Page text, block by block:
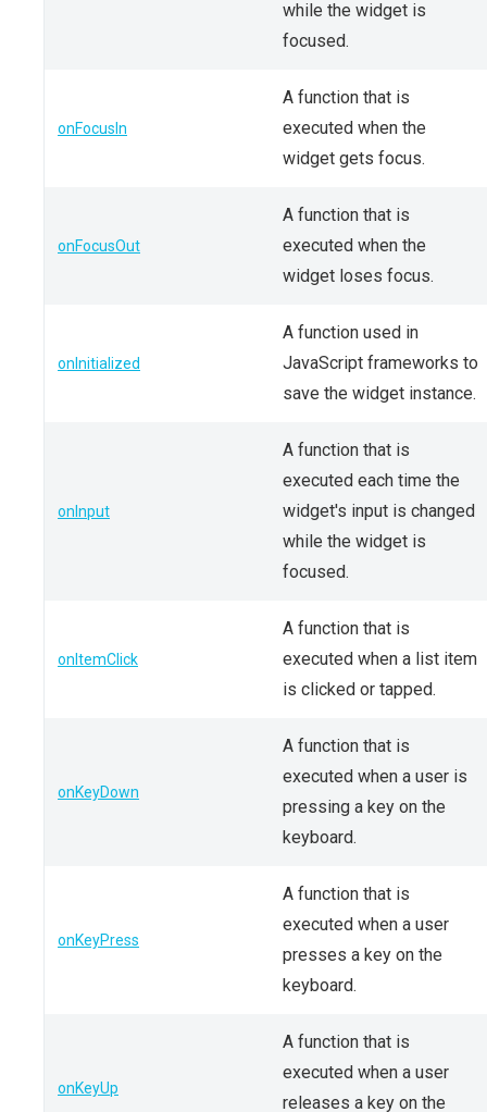
while the widget is
focused.
onFocusIn
A function that is
executed when the
widget gets focus.
onFocusOut
A function that is
executed when the
widget loses focus.
onInitialized
A function used in
JavaScript frameworks to
save the widget instance.
onInput
A function that is
executed each time the
widget's input is changed
while the widget is
focused.
onItemClick
A function that is
executed when a list item
is clicked or tapped.
onKeyDown
A function that is
executed when a user is
pressing a key on the
keyboard.
onKeyPress
A function that is
executed when a user
presses a key on the
keyboard.
onKeyUp
A function that is
executed when a user
releases a key on the